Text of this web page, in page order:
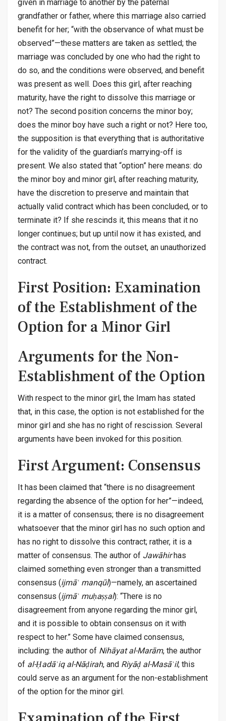
given in marriage to another by the paternal
grandfather or father, where this marriage also carried
benefit for her; “with the observance of what must be
observed”—these matters are taken as settled; the
marriage was concluded by one who had the right to
do so, and the conditions were observed, and benefit
was present as well. Does this girl, after reaching
maturity, have the right to dissolve this marriage or
not? The second position concerns the minor boy;
does the minor boy have such a right or not? Here too,
the supposition is that everything that is authoritative
for the validity of the guardian’s marrying-off is
present. We also stated that “option” here means: do
the minor boy and minor girl, after reaching maturity,
have the discretion to preserve and maintain that
actually valid contract which has been concluded, or to
terminate it? If she rescinds it, this means that it no
longer continues; but up until now it has existed, and
the contract was not, from the outset, an unauthorized
contract.
First Position: Examination
of the Establishment of the
Option for a Minor Girl
Arguments for the Non-
Establishment of the Option
With respect to the minor girl, the Imam has stated
that, in this case, the option is not established for the
minor girl and she has no right of rescission. Several
arguments have been invoked for this position.
First Argument: Consensus
It has been claimed that “there is no disagreement
regarding the absence of the option for her”—indeed,
it is a matter of consensus; there is no disagreement
whatsoever that the minor girl has no such option and
has no right to dissolve this contract; rather, it is a
matter of consensus. The author of Jawāhirhas
claimed something even stronger than a transmitted
consensus (ijmāʿ manqūl)—namely, an ascertained
consensus (ijmāʿ muḥaṣṣal): “There is no
disagreement from anyone regarding the minor girl,
and it is possible to obtain consensus on it with
respect to her.” Some have claimed consensus,
including: the author of Nihāyat al-Marām, the author
of al-Ḥadāʾiq al-Nāḍirah, and Riyāḑ al-Masāʾil; this
could serve as an argument for the non-establishment
of the option for the minor girl.